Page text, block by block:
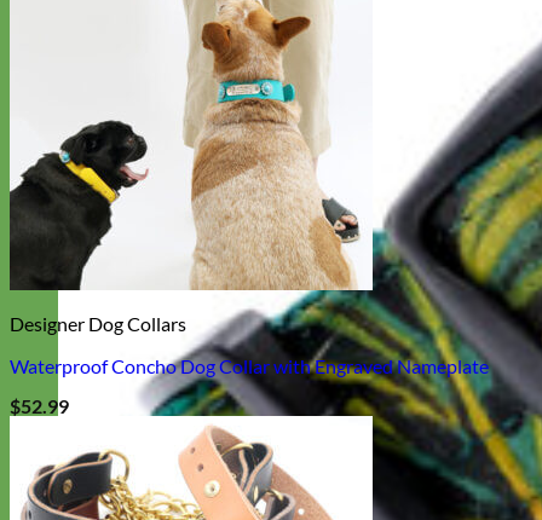
Designer Dog Collars
Waterproof Concho Dog Collar with Engraved Nameplate
$52.99